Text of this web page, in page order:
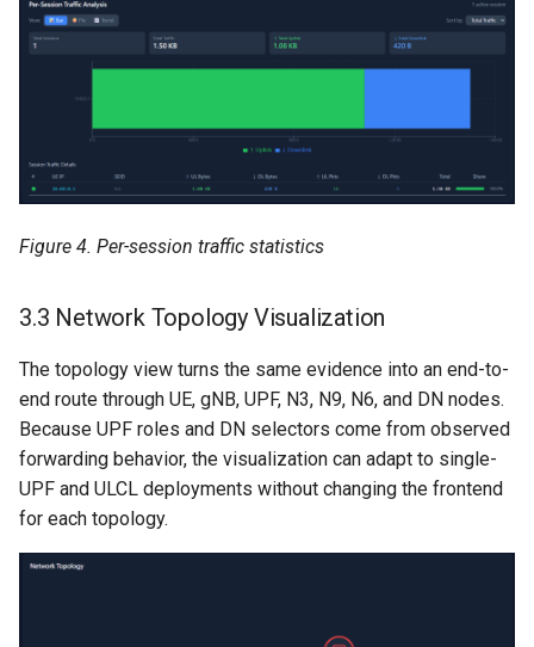
Figure 4. Per-session traffic statistics
3.3 Network Topology Visualization
The topology view turns the same evidence into an end-to-
end route through UE, gNB, UPF, N3, N9, N6, and DN nodes.
Because UPF roles and DN selectors come from observed
forwarding behavior, the visualization can adapt to single-
UPF and ULCL deployments without changing the frontend
for each topology.